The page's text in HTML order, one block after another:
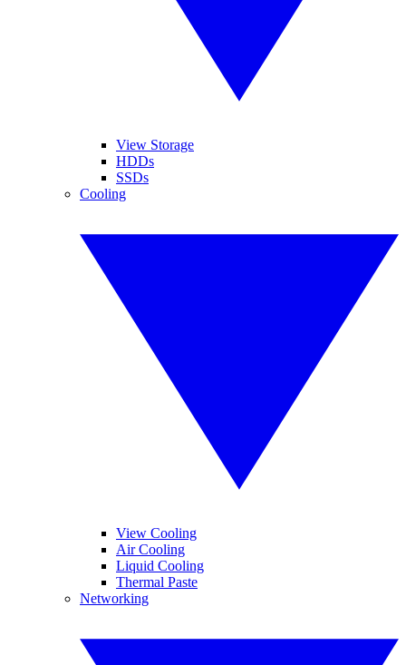
View Storage
HDDs
SSDs
Cooling
View Cooling
Air Cooling
Liquid Cooling
Thermal Paste
Networking